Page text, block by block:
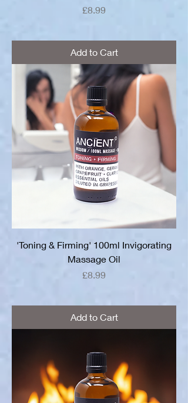
Price
£8.99
Add to Cart
'Toning & Firming' 100ml Invigorating
Massage Oil
Price
£8.99
Add to Cart